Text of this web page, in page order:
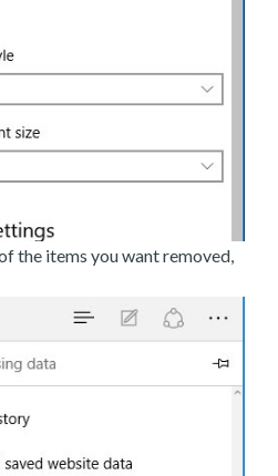
the items you want removed,